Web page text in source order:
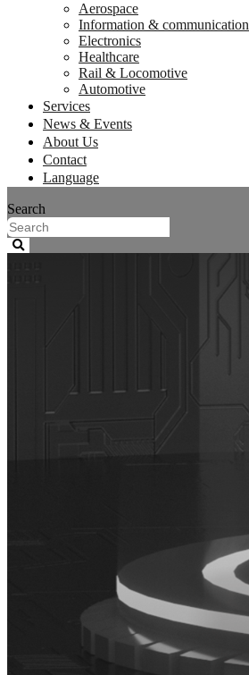
Aerospace
Information & communication
Electronics
Healthcare
Rail & Locomotive
Automotive
Services
News & Events
About Us
Contact
Language
Search